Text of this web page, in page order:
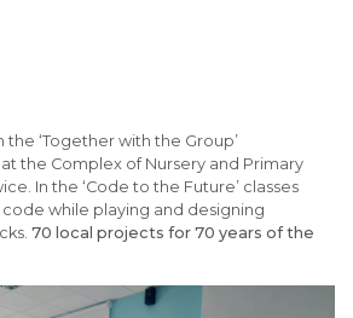
‘Together with the Group’
the Complex of Nursery and Primary
In the ‘Code to the Future’ classes
while playing and designing
70 local projects for 70 years of the